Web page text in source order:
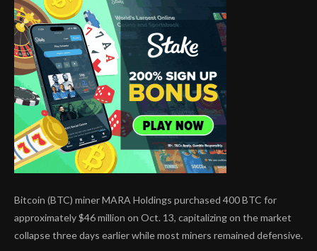
Bitcoin (BTC) miner MARA Holdings purchased 400 BTC for
approximately $46 million on Oct. 13, capitalizing on the market
collapse three days earlier while most miners remained defensive.